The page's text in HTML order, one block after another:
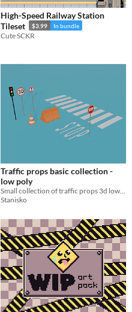
High-Speed Railway Station
Tileset
$3.99 In bundle
Cute SCKR
Traffic props basic collection -
low poly
Stanisko